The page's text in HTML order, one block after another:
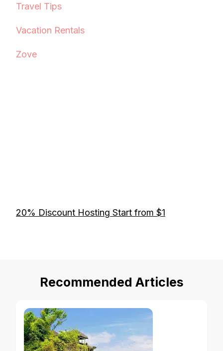
Travel Tips
Vacation Rentals
Zove
20% Discount Hosting Start from $1
Recommended Articles